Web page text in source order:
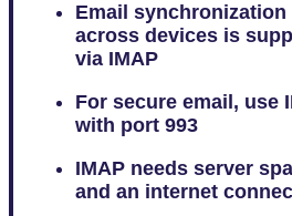
Email synchronization
across devices is
via IMAP
For secure email, use
with port 993
IMAP needs server
and an internet